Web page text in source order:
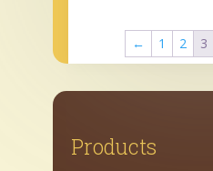
← 1 2 3
Products